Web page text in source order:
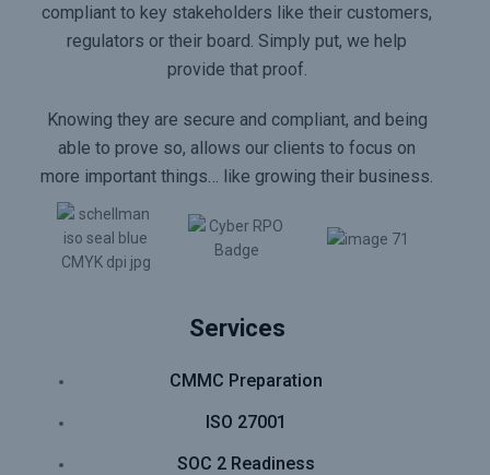
compliant to key stakeholders like their customers,
regulators or their board. Simply put, we help
provide that proof.
Knowing they are secure and compliant, and being
able to prove so, allows our clients to focus on
more important things… like growing their business.
Services
CMMC Preparation
ISO 27001
SOC 2 Readiness